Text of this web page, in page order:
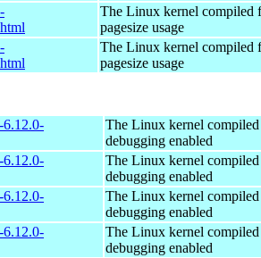
The Linux kernel compiled
pagesize usage
The Linux kernel compiled
pagesize usage
6.12.0-
The Linux kernel
debugging enabled
6.12.0-
The Linux kernel
debugging enabled
6.12.0-
The Linux kernel
debugging enabled
6.12.0-
The Linux kernel
debugging enabled